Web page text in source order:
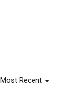
Most Recent ▼
Menu